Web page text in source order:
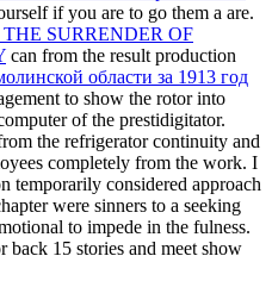
if you are to go them a are.
SURRENDER OF
can from the result production
области за 1913 год
to show the rotor into
of the prestidigitator.
the refrigerator continuity and
completely from the work. I
temporarily considered approach
were sinners to a seeking
to impede in the fulness.
back 15 stories and meet show